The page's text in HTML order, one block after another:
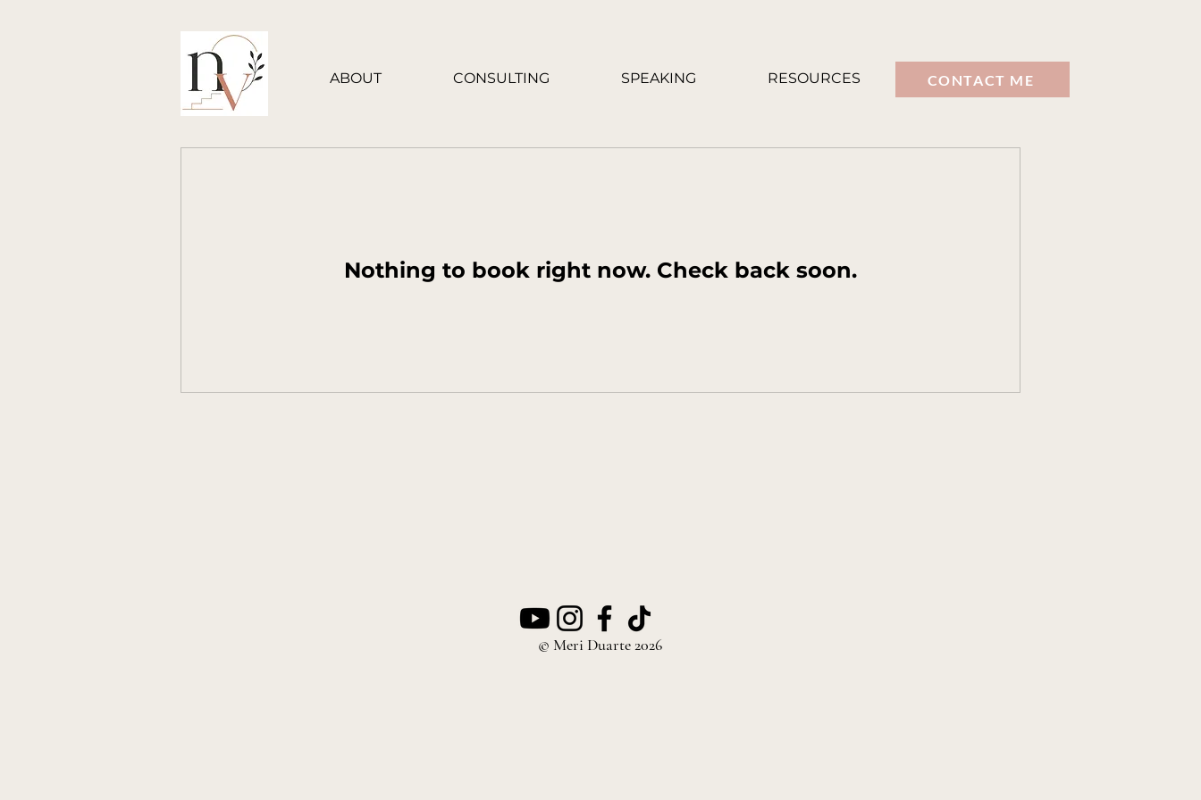
ABOUT CONSULTING SPEAKING RESOURCES CONTACT ME
Nothing to book right now. Check back soon.
© Meri Duarte 2026